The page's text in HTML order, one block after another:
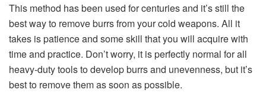
This method has been used for centuries and it’s still the
best way to remove burrs from your cold weapons. All it
takes is patience and some skill that you will acquire with
time and practice. Don’t worry, it is perfectly normal for all
heavy-duty tools to develop burrs and unevenness, but it’s
best to remove them as soon as possible.